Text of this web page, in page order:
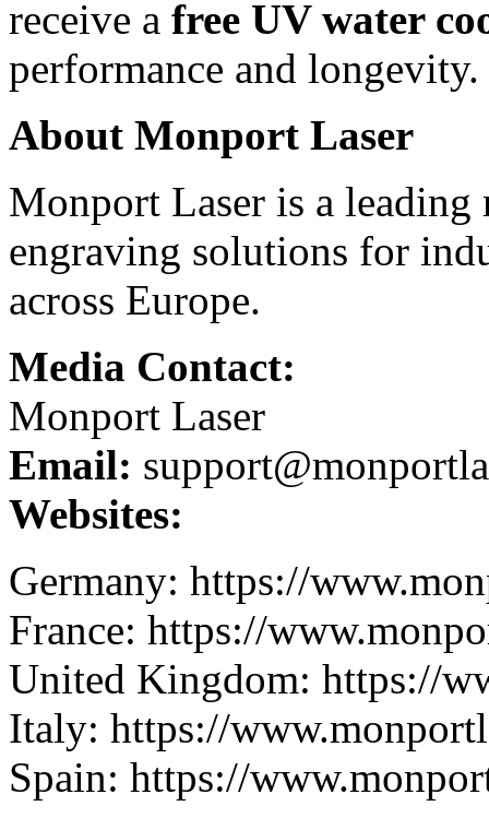
receive a free UV water
performance and longevity.
About Monport Laser
Monport Laser is a leading
engraving solutions for
across Europe.
Media Contact:
Monport Laser
Email:
Websites:
Germany: https://
France: https://
United Kingdom: https://
Italy: https://
Spain: https://